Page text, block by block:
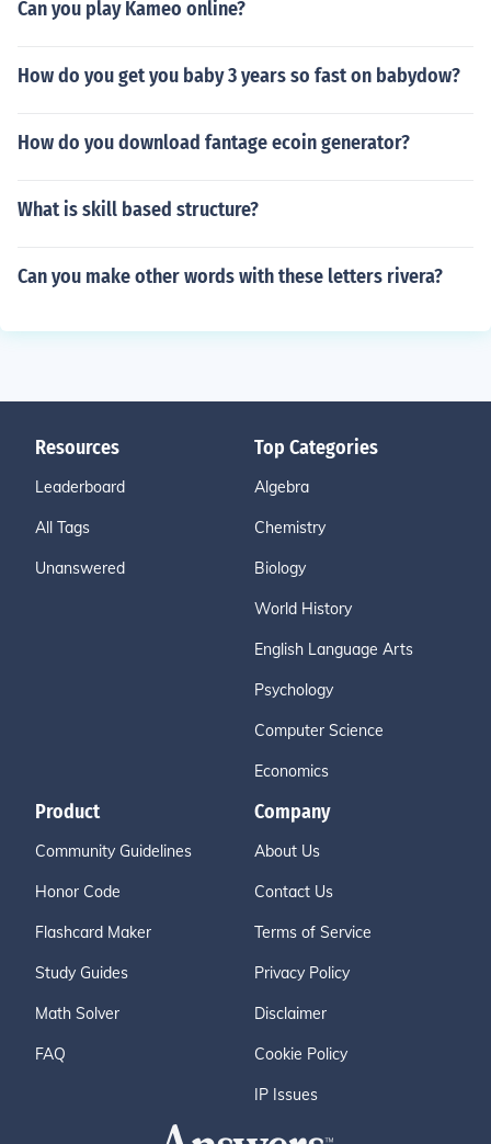
Can you play Kameo online?
How do you get you baby 3 years so fast on babydow?
How do you download fantage ecoin generator?
What is skill based structure?
Can you make other words with these letters rivera?
Resources
Leaderboard
All Tags
Unanswered
Top Categories
Algebra
Chemistry
Biology
World History
English Language Arts
Psychology
Computer Science
Economics
Product
Community Guidelines
Honor Code
Flashcard Maker
Study Guides
Math Solver
FAQ
Company
About Us
Contact Us
Terms of Service
Privacy Policy
Disclaimer
Cookie Policy
IP Issues